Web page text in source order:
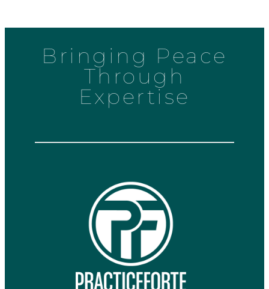
Bringing Peace
Through
Expertise